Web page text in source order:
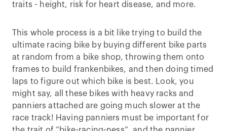
traits - height, risk for heart disease, and more.
This whole process is a bit like trying to build the
ultimate racing bike by buying different bike parts
at random from a bike shop, throwing them onto
frames to build frankenbikes, and then doing timed
laps to figure out which bike is best. Look, you
might say, all these bikes with heavy racks and
panniers attached are going much slower at the
race track! Having panniers must be important for